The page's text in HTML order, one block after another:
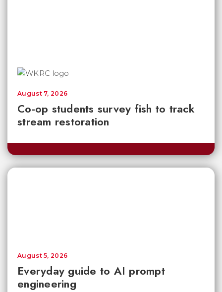
Co-op students survey fish to track
stream restoration
August 7, 2026
Everyday guide to AI prompt
engineering
August 5, 2026